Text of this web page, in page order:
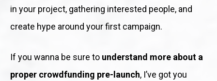
in your project, gathering interested people, and
create hype around your first campaign.
If you wanna be sure to understand more about a
proper crowdfunding pre-launch, I’ve got you